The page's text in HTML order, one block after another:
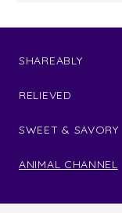
SHAREABLY
RELIEVED
SWEET & SAVORY
ANIMAL CHANNEL